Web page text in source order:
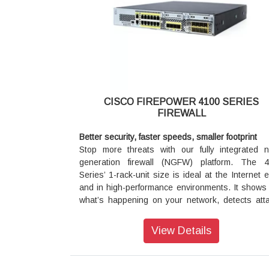
Series’ 1-rack-unit size is ideal at the Internet
and in high-performance environments. It shows
what’s happening on your network, detects
granular application control, but also
effective security against the threats posed
sophisticated and evasive malware attacks.
The Cisco Firepower Next-Generation
(NGFW) is the industry’s first fully integrated,
focused NGFW. It delivers comprehensive,
policy management of firewall functions,
control, threat prevention, and advanced
protection from the network to the endpoint.
It can be deployed on Cisco Firepower 2100
4100 Series, and 9300 appliances to
CISCO FIREPOWER 4100 SERIES
FIREWALL
Better security, faster speeds, smaller footprint
Stop more threats with our fully integrated
generation firewall (NGFW) platform. The
Series’ 1-rack-unit size is ideal at the Internet
and in high-performance environments. It shows
what’s happening on your network, detects
management complexity.View Details